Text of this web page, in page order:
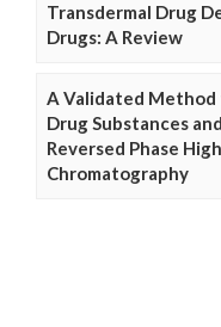
Transdermal Drug
Drugs: A Review
A Validated Method
Drug Substances
Reversed Phase
Chromatography